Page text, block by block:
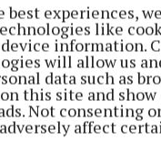
best experiences,
like
device information.
will allow us
data such as
this site and
Not consenting
affect
is expected to